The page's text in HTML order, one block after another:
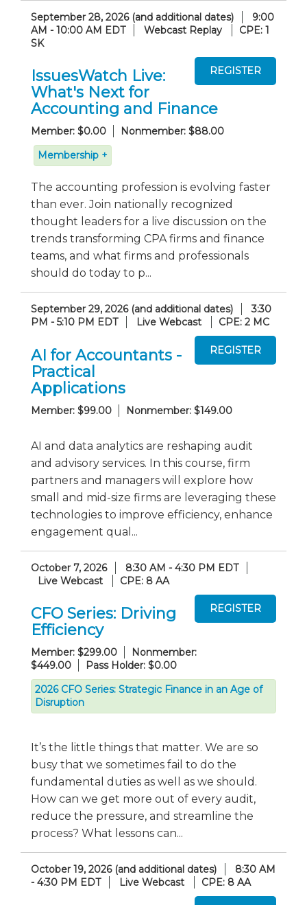
September 28, 2026 (and additional dates)
9:00
AM - 10:00 AM EDT
Webcast Replay
CPE: 1
SK
IssuesWatch Live:
What's Next for
Accounting and Finance
Member: $0.00
Nonmember: $88.00
Membership +
The accounting profession is evolving faster
than ever. Join nationally recognized
thought leaders for a live discussion on the
trends transforming CPA firms and finance
teams, and what firms and professionals
should do today to p...
September 29, 2026 (and additional dates)
3:30
PM - 5:10 PM EDT
Live Webcast CPE: 2 MC
AI for Accountants -
Practical
Applications
Member: $99.00 Nonmember: $149.00
AI and data analytics are reshaping audit
and advisory services. In this course, firm
partners and managers will explore how
small and mid-size firms are leveraging these
technologies to improve efficiency, enhance
engagement qual...
October 7, 2026
8:30 AM - 4:30 PM EDT
Live Webcast
CPE: 8 AA
CFO Series: Driving
Efficiency
Member: $299.00
Nonmember:
$449.00
Pass Holder: $0.00
2026 CFO Series: Strategic Finance in an Age of
Disruption
It’s the little things that matter. We are so
busy that we sometimes fail to do the
fundamental duties as well as we should.
How can we get more out of every audit,
reduce the pressure, and streamline the
process? What lessons can...
October 19, 2026 (and additional dates)
8:30 AM
- 4:30 PM EDT
Live Webcast CPE: 8 AA